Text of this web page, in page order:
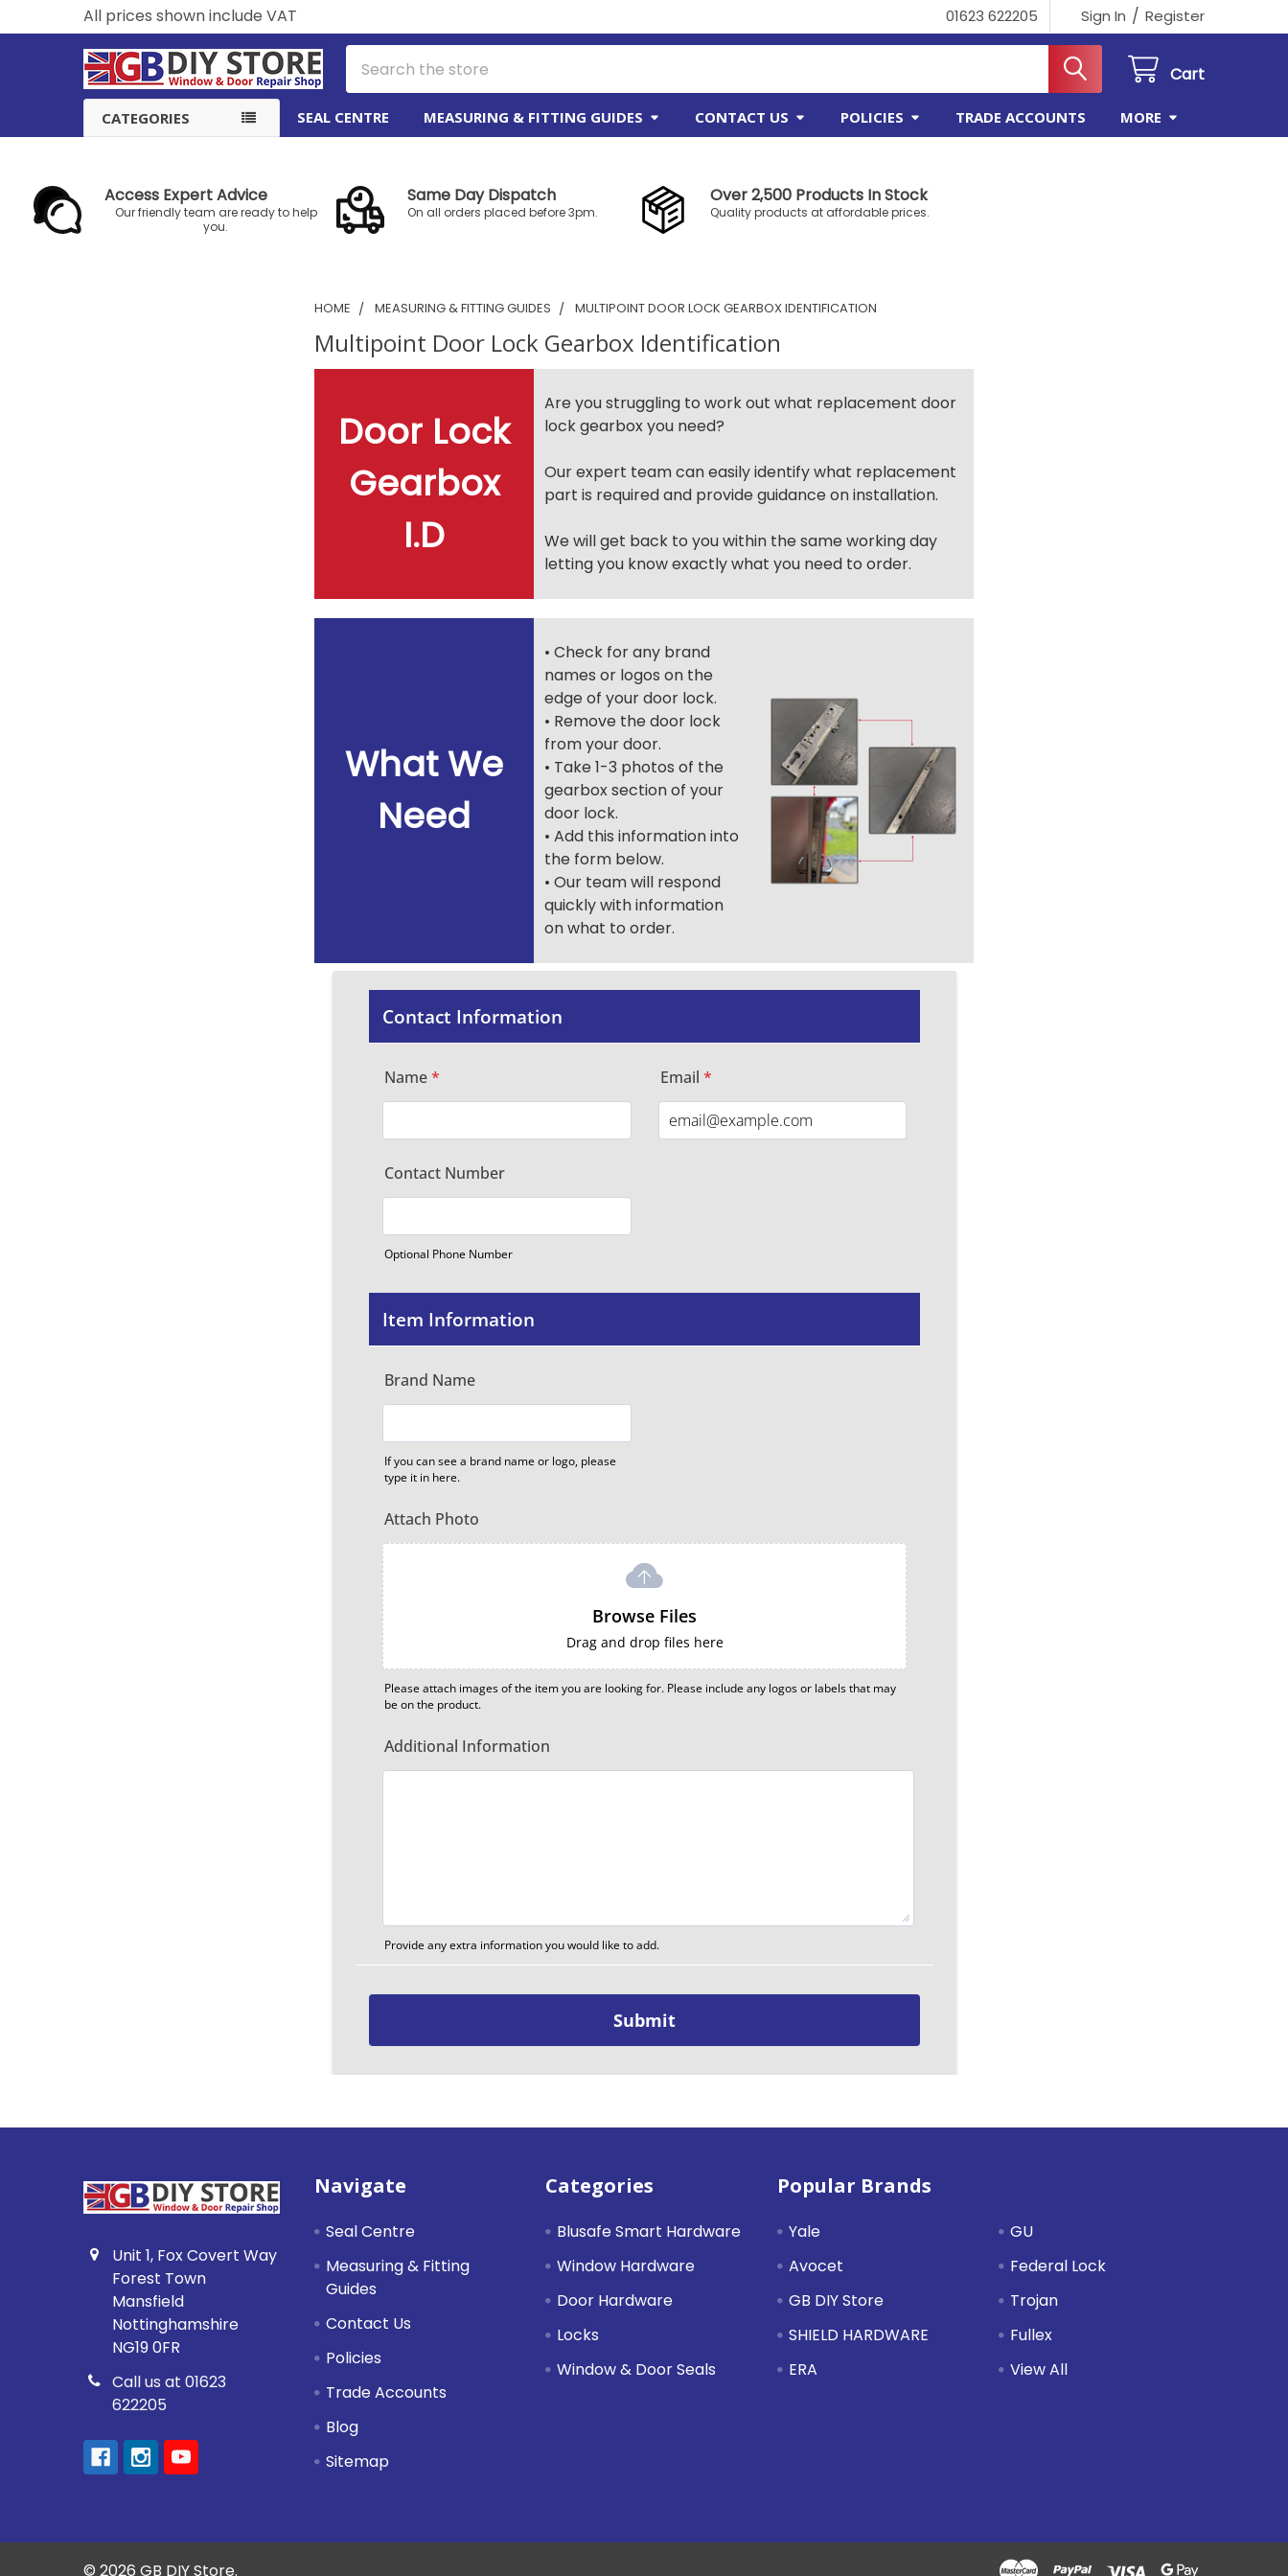
All prices shown include VAT 01623 622205 Sign In / Register
Cart
CATEGORIES SEAL CENTRE MEASURING & FITTING GUIDES CONTACT US POLICIES TRADE ACCOUNTS MORE
Access Expert Advice
Our friendly team are ready to help
you.
Same Day Dispatch
On all orders placed before 3pm.
Over 2,500 Products In Stock
Quality products at affordable prices.
HOME MEASURING & FITTING GUIDES MULTIPOINT DOOR LOCK GEARBOX IDENTIFICATION
Multipoint Door Lock Gearbox Identification
Door Lock
Gearbox
I.D
Are you struggling to work out what replacement door
lock gearbox you need?
Our expert team can easily identify what replacement
part is required and provide guidance on installation.
We will get back to you within the same working day
letting you know exactly what you need to order.
What We
Need
• Check for any brand
names or logos on the
edge of your door lock.
• Remove the door lock
from your door.
• Take 1-3 photos of the
gearbox section of your
door lock.
• Add this information into
the form below.
• Our team will respond
quickly with information
on what to order.
Unit 1, Fox Covert Way
Forest Town
Mansfield
Nottinghamshire
NG19 0FR
Call us at 01623
622205
Navigate
Seal Centre
Measuring & Fitting
Guides
Contact Us
Policies
Trade Accounts
Blog
Sitemap
Categories
Blusafe Smart Hardware
Window Hardware
Door Hardware
Locks
Window & Door Seals
Popular Brands
Yale
Avocet
GB DIY Store
SHIELD HARDWARE
ERA
GU
Federal Lock
Trojan
Fullex
View All
© 2026 GB DIY Store.